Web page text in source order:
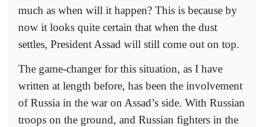
much as when will it happen? This is because by
now it looks quite certain that when the dust
settles, President Assad will still come out on top.
The game-changer for this situation, as I have
written at length before, has been the involvement
of Russia in the war on Assad’s side. With Russian
troops on the ground, and Russian fighters in the